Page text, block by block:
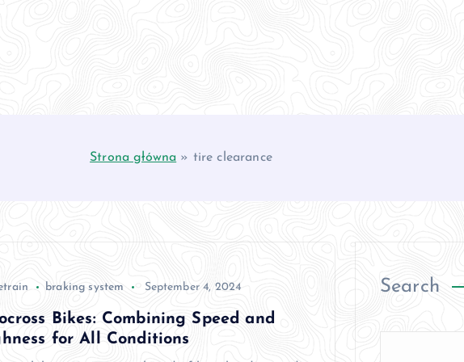
Strona główna » tire clearance
braking system September 4, 2024
Bikes: Combining Speed and
for All Conditions
Search